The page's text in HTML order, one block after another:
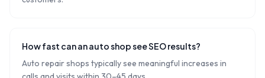
How fast can an auto shop see SEO results?
Auto repair shops typically see meaningful increases in